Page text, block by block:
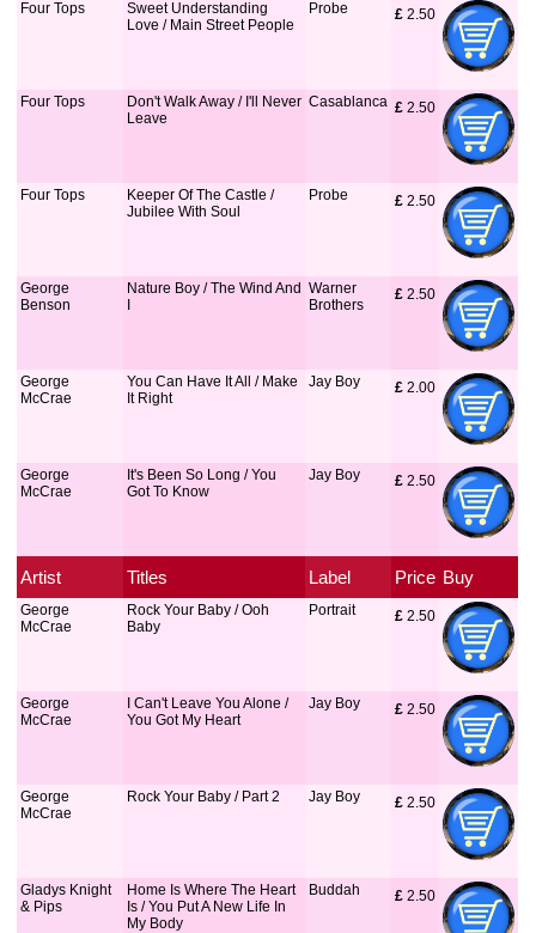
Four Tops
Sweet Understanding
Love / Main Street People
Probe £ 2.50
Four Tops
Don't Walk Away / I'll Never
Leave
Casablanca £ 2.50
Four Tops
Keeper Of The Castle /
Jubilee With Soul
Probe £ 2.50
George
Benson
Nature Boy / The Wind And Warner
Brothers
£ 2.50
George
McCrae
You Can Have It All / Make
It Right
Jay Boy £ 2.00
George
McCrae
It's Been So Long / You
Got To Know
Jay Boy £ 2.50
Artist Titles Label Price Buy
George
McCrae
Rock Your Baby / Ooh
Baby
Portrait £ 2.50
George
McCrae
I Can't Leave You Alone /
You Got My Heart
Jay Boy £ 2.50
George
McCrae
Rock Your Baby / Part 2 Jay Boy £ 2.50
Gladys Knight
& Pips
Home Is Where The Heart
Is / You Put A New Life In
My Body
Buddah £ 2.50